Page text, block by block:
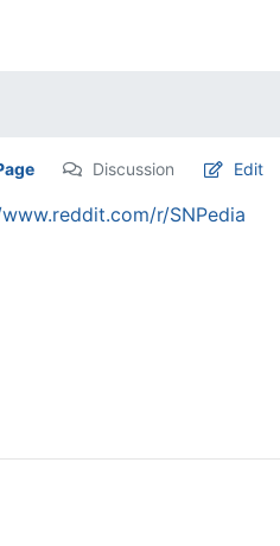
Discussion Edit
r/SNPedia